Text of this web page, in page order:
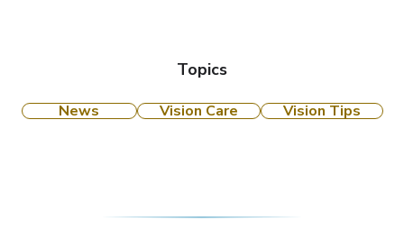
Topics
News Vision Care Vision Tips